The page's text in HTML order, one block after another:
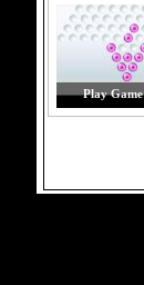
Play Game